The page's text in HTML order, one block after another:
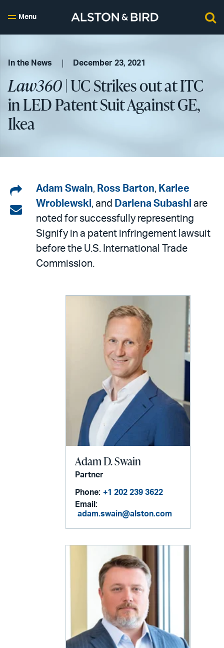
Menu
In the News December 23, 2021
Law360| UC Strikes out at ITC
in LED Patent Suit Against GE,
Ikea
Share
on
LinkedIn
Share
email
Adam Swain, Ross Barton, Karlee
Wroblewski, and Darlena Subashi are
noted for successfully representing
Signify in a patent infringement lawsuit
before the U.S. International Trade
Commission.
Adam D. Swain
Partner
Phone: +1 202 239 3622
Email:
adam.swain@alston.com